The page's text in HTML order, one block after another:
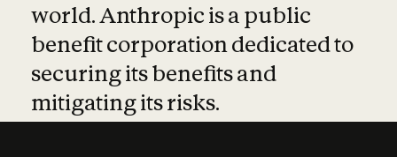
world. Anthropic is a public
benefit corporation dedicated to
securing its benefits and
mitigating its risks.